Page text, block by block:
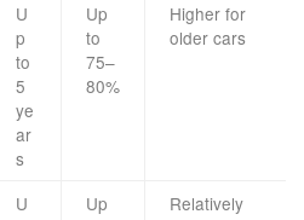
U
p
to
5
ye
ar
s
Up
to
75–
80%
Higher for
older cars
U
Up
Relatively